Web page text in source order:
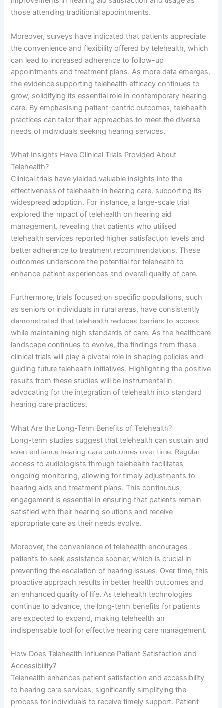
those attending traditional appointments.
Moreover, surveys have indicated that patients appreciate
the convenience and flexibility offered by telehealth, which
can lead to increased adherence to follow-up
appointments and treatment plans. As more data emerges,
the evidence supporting telehealth efficacy continues to
grow, solidifying its essential role in contemporary hearing
care. By emphasising patient-centric outcomes, telehealth
practices can tailor their approaches to meet the diverse
needs of individuals seeking hearing services.
What Insights Have Clinical Trials Provided About
Telehealth?
Clinical trials have yielded valuable insights into the
effectiveness of telehealth in hearing care, supporting its
widespread adoption. For instance, a large-scale trial
explored the impact of telehealth on hearing aid
management, revealing that patients who utilised
telehealth services reported higher satisfaction levels and
better adherence to treatment recommendations. These
outcomes underscore the potential for telehealth to
enhance patient experiences and overall quality of care.
Furthermore, trials focused on specific populations, such
as seniors or individuals in rural areas, have consistently
demonstrated that telehealth reduces barriers to access
while maintaining high standards of care. As the healthcare
landscape continues to evolve, the findings from these
clinical trials will play a pivotal role in shaping policies and
guiding future telehealth initiatives. Highlighting the positive
results from these studies will be instrumental in
advocating for the integration of telehealth into standard
hearing care practices.
What Are the Long-Term Benefits of Telehealth?
Long-term studies suggest that telehealth can sustain and
even enhance hearing care outcomes over time. Regular
access to audiologists through telehealth facilitates
ongoing monitoring, allowing for timely adjustments to
hearing aids and treatment plans. This continuous
engagement is essential in ensuring that patients remain
satisfied with their hearing solutions and receive
appropriate care as their needs evolve.
Moreover, the convenience of telehealth encourages
patients to seek assistance sooner, which is crucial in
preventing the escalation of hearing issues. Over time, this
proactive approach results in better health outcomes and
an enhanced quality of life. As telehealth technologies
continue to advance, the long-term benefits for patients
are expected to expand, making telehealth an
indispensable tool for effective hearing care management.
How Does Telehealth Influence Patient Satisfaction and
Accessibility?
Telehealth enhances patient satisfaction and accessibility
to hearing care services, significantly simplifying the
process for individuals to receive timely support. Patient